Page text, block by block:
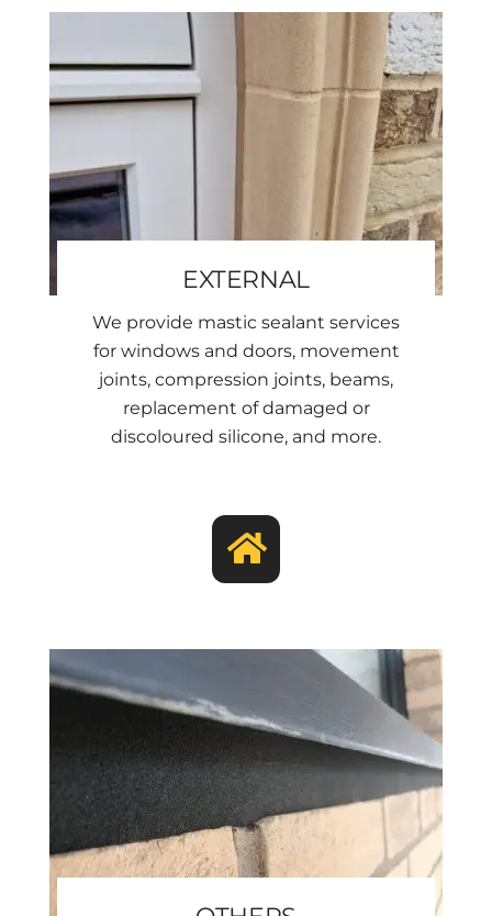
EXTERNAL
We provide mastic sealant services
for windows and doors, movement
joints, compression joints, beams,
replacement of damaged or
discoloured silicone, and more.